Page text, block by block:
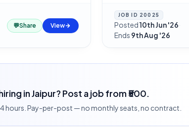
💬Share View
JOB ID 20025
Posted10th Jun '26·
Ends 9th Aug '26
in Jaipur? Post a job from ₹500.
hours. Pay-per-post — no monthly seats, no contract.